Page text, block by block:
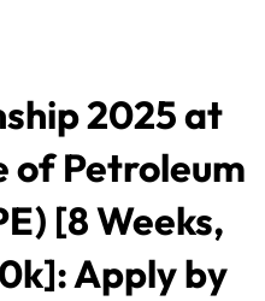
2025 at
of Petroleum
[8 Weeks,
Apply by